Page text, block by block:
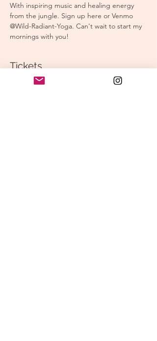
With inspiring music and healing energy
from the jungle. Sign up here or Venmo
@Wild-Radiant-Yoga. Can't wait to start my
mornings with you!
Tickets